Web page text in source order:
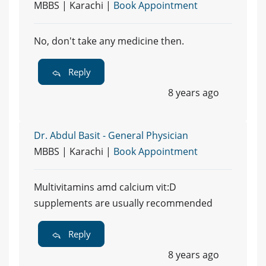
MBBS | Karachi | Book Appointment
No, don't take any medicine then.
Reply
8 years ago
Dr. Abdul Basit - General Physician
MBBS | Karachi | Book Appointment
Multivitamins amd calcium vit:D
supplements are usually recommended
Reply
8 years ago